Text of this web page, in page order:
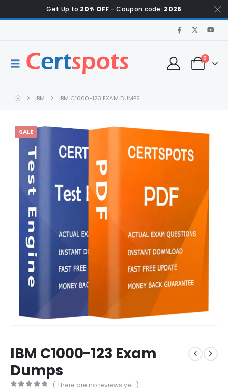
Get Up to 20% OFF - Coupon code: 2026
0
IBM IBM C1000-123 EXAM DUMPS
SALE
IBM C1000-123 Exam
Dumps
( There are no reviews yet. )